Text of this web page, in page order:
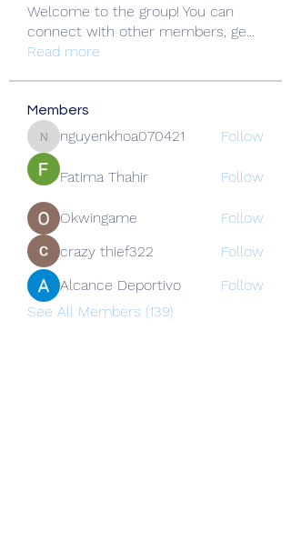
Welcome to the group! You can
connect with other members, ge...
Read more
Members
nguyenkhoa070421
nguyenkhoa070421 Follow
Fatima Thahir Follow
Okwingame
Follow
crazy thief322
Follow
Alcance Deportivo
Follow
See All Members (139)